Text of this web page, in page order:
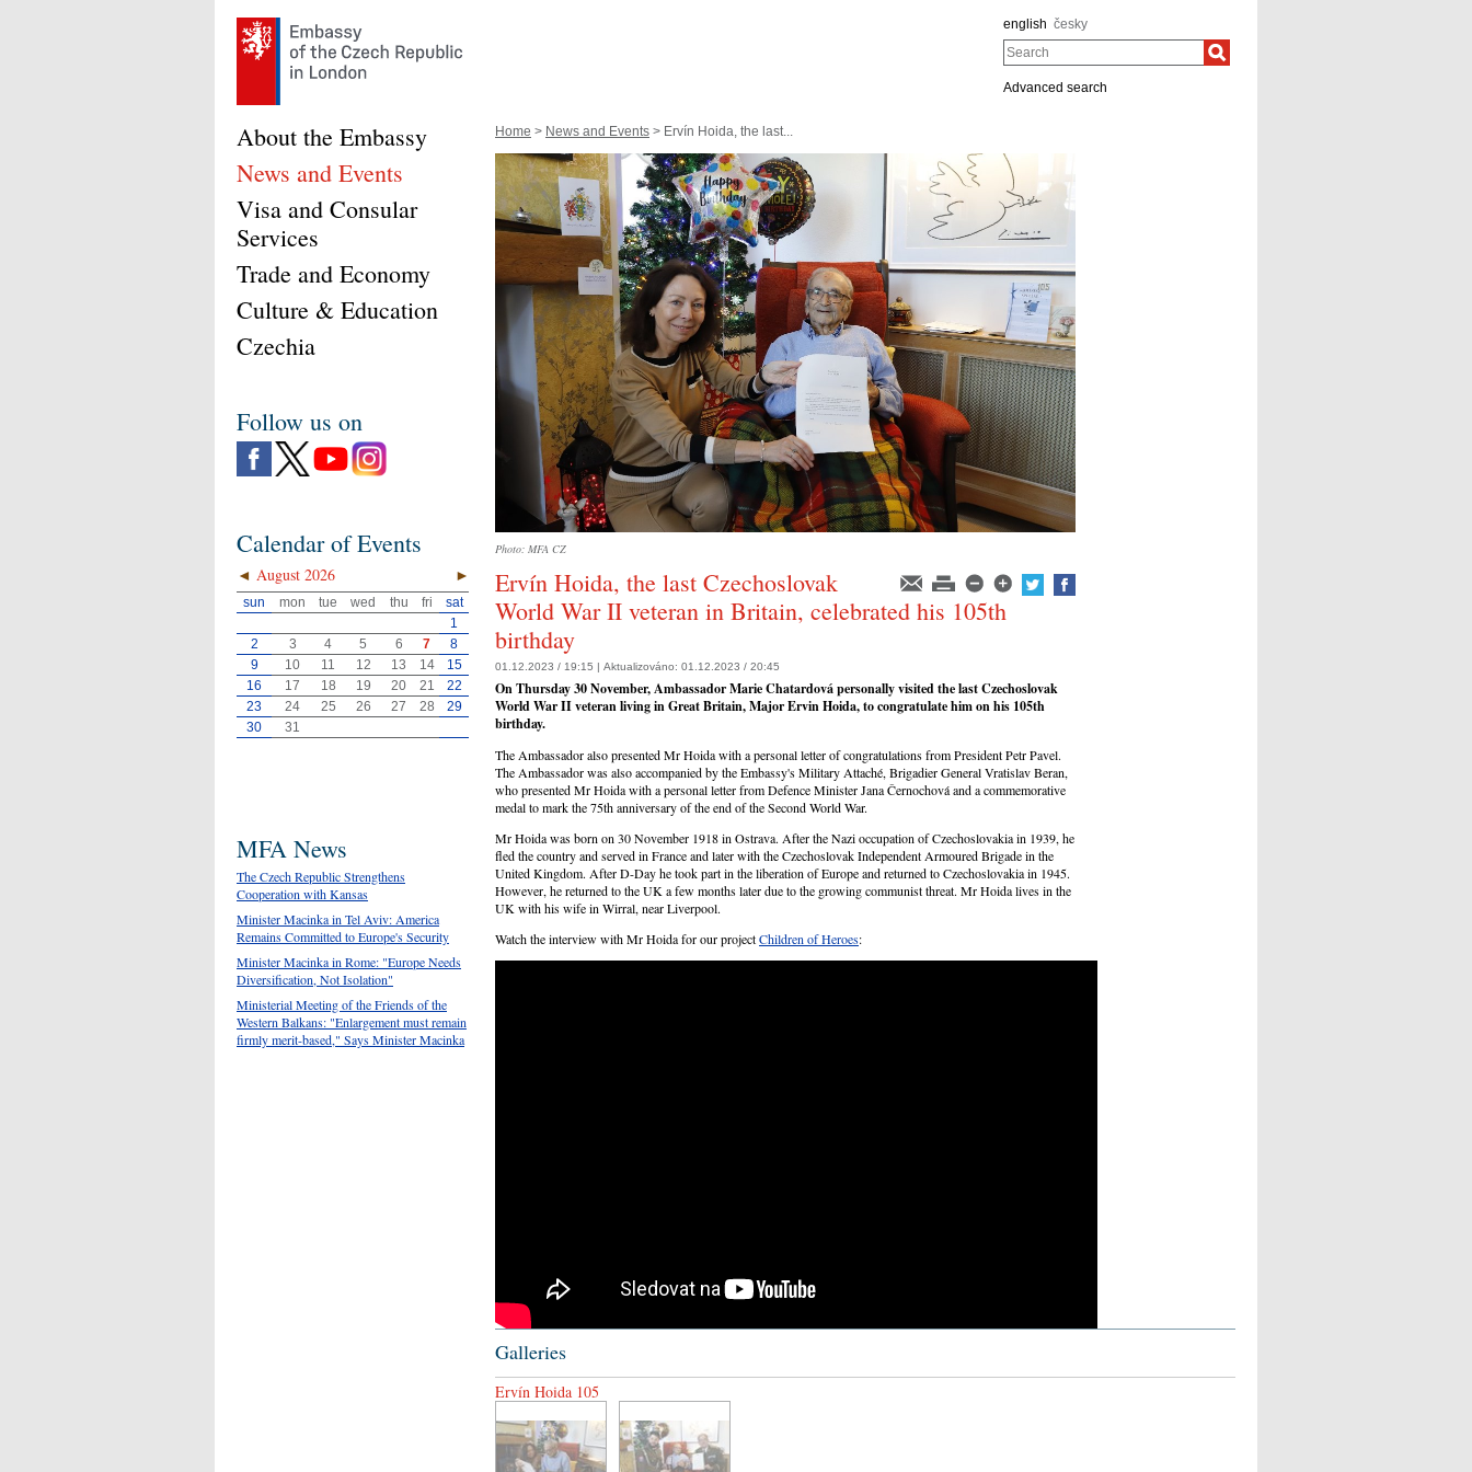
english česky
Search
Advanced search
Home > News and Events > Ervín Hoida, the last...
Photo: MFA CZ
Ervín Hoida, the last Czechoslovak
World War II veteran in Britain, celebrated his 105th
birthday
01.12.2023 / 19:15 | Aktualizováno: 01.12.2023 / 20:45
On Thursday 30 November, Ambassador Marie Chatardová personally visited the last Czechoslovak
World War II veteran living in Great Britain, Major Ervin Hoida, to congratulate him on his 105th
birthday.
The Ambassador also presented Mr Hoida with a personal letter of congratulations from President Petr Pavel.
The Ambassador was also accompanied by the Embassy's Military Attaché, Brigadier General Vratislav Beran,
who presented Mr Hoida with a personal letter from Defence Minister Jana Černochová and a commemorative
medal to mark the 75th anniversary of the end of the Second World War.
Mr Hoida was born on 30 November 1918 in Ostrava. After the Nazi occupation of Czechoslovakia in 1939, he
fled the country and served in France and later with the Czechoslovak Independent Armoured Brigade in the
United Kingdom. After D-Day he took part in the liberation of Europe and returned to Czechoslovakia in 1945.
However, he returned to the UK a few months later due to the growing communist threat. Mr Hoida lives in the
UK with his wife in Wirral, near Liverpool.
Watch the interview with Mr Hoida for our projectChildren of Heroes:
Galleries
Ervín Hoida 105
About the Embassy
News and Events
Visa and Consular
Services
Trade and Economy
Culture & Education
Czechia
Follow us on
Calendar of Events
◄ ►
August 2026
sun mon tue wed thu fri
sat
1
2
3 4 5 6 7
8
9
10 11 12 13 14
15
16
17 18 19 20 21
22
23
24 25 26 27 28
29
30
31
MFA News
The Czech Republic Strengthens
Cooperation with Kansas
Minister Macinka in Tel Aviv: America
Remains Committed to Europe's Security
Minister Macinka in Rome: "Europe Needs
Diversification, Not Isolation"
Ministerial Meeting of the Friends of the
Western Balkans: "Enlargement must remain
firmly merit-based," Says Minister Macinka